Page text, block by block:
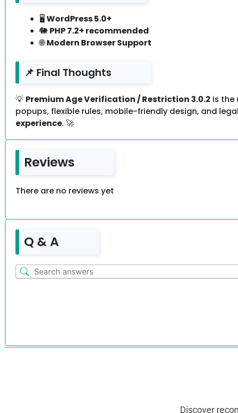
🖥️ WordPress 5.0+
🐘 PHP 7.2+ recommended
🌐Modern Browser Support
📌 Final Thoughts
💡 Premium Age Verification / Restriction 3.0.2 is the
popups, flexible rules, mobile-friendly design, and
experience. 🚀
Reviews
There are no reviews yet
Q & A
Discover